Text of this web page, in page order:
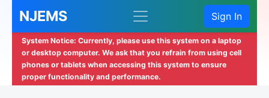
NJEMS Sign In
System Notice: Currently, please use this system on a laptop
or desktop computer. We ask that you refrain from using cell
phones or tablets when accessing this system to ensure
proper functionality and performance.